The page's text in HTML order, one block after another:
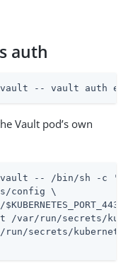
auth
-- vault auth
Vault pod’s own
vault -- /bin/sh -c '
config \
/var/run/secrets/
run/secrets/